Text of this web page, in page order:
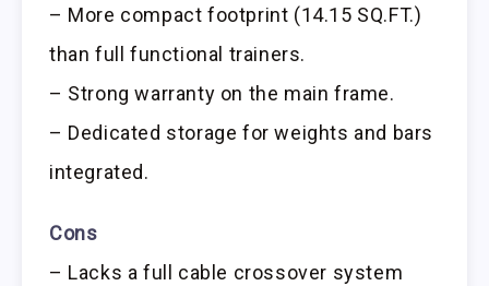
– More compact footprint (14.15 SQ.FT.)
than full functional trainers.
– Strong warranty on the main frame.
– Dedicated storage for weights and bars
integrated.
Cons
– Lacks a full cable crossover system